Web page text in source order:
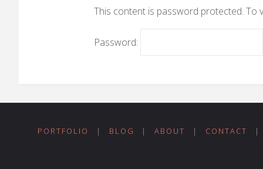
This content is password protected. To
Password:
PORTFOLIO | BLOG | ABOUT | CONTACT |